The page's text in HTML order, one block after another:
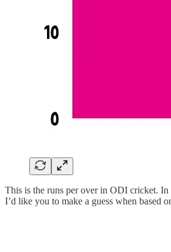
This is the runs per over in ODI cricket. In
I’d like you to make a guess when based